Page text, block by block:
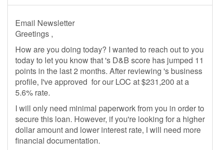
Email Newsletter
Greetings ,
How are you doing today? I wanted to reach out to you
today to let you know that 's D&B score has jumped 11
points in the last 2 months. After reviewing 's business
profile, I've approved for our LOC at $231,200 at a
5.6% rate.
​​​​I will only need minimal paperwork from you in order to
secure this loan. However, if you're looking for a higher
dollar amount and lower interest rate, I will need more
financial documentation.